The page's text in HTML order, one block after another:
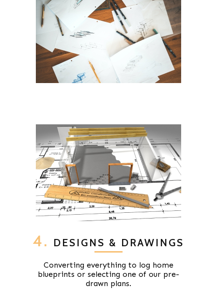
4. DESIGNS & DRAWINGS
Converting everything to log home
blueprints or selecting one of our pre-
drawn plans.